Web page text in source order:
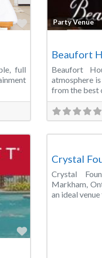
Favorite
full
Party Venue
Beaufort
Beaufort
atmosphere
from the best
Favorite
Crystal
Crystal
Markham,
an ideal